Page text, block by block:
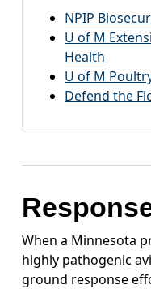
NPIP
U of M
Health
U of M
Defend the
When a Minnesota
highly pathogenic
ground response